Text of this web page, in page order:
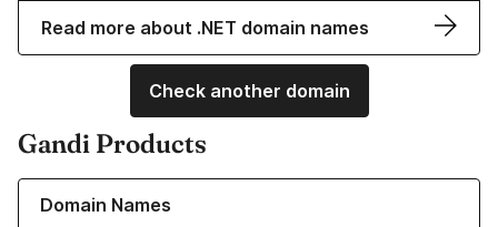
Read more about .NET domain names
Check another domain
Gandi Products
Domain Names
Learn more about our Domain Names